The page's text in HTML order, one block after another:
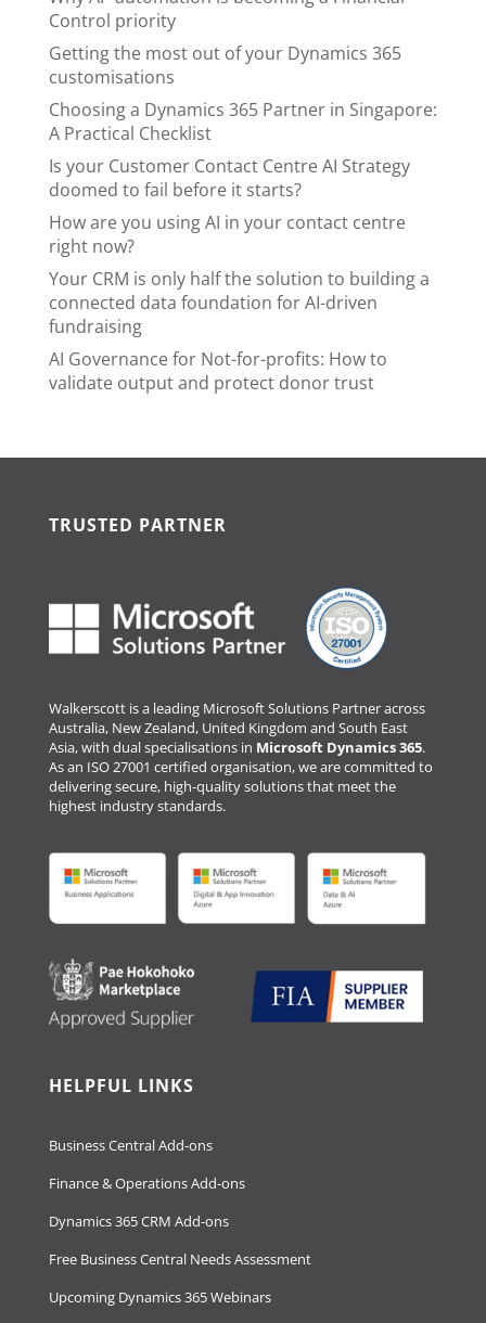
Control priority
Getting the most out of your Dynamics 365
customisations
Choosing a Dynamics 365 Partner in Singapore:
A Practical Checklist
Is your Customer Contact Centre AI Strategy
doomed to fail before it starts?
How are you using AI in your contact centre
right now?
Your CRM is only half the solution to building a
connected data foundation for AI-driven
fundraising
AI Governance for Not-for-profits: How to
validate output and protect donor trust
TRUSTED PARTNER
Walkerscott is a leading Microsoft Solutions Partner across
Australia, New Zealand, United Kingdom and South East
Asia, with dual specialisations in Microsoft Dynamics 365.
As an ISO 27001 certified organisation, we are committed to
delivering secure, high-quality solutions that meet the
highest industry standards.
HELPFUL LINKS
Business Central Add-ons
Finance & Operations Add-ons
Dynamics 365 CRM Add-ons
Free Business Central Needs Assessment
Upcoming Dynamics 365 Webinars